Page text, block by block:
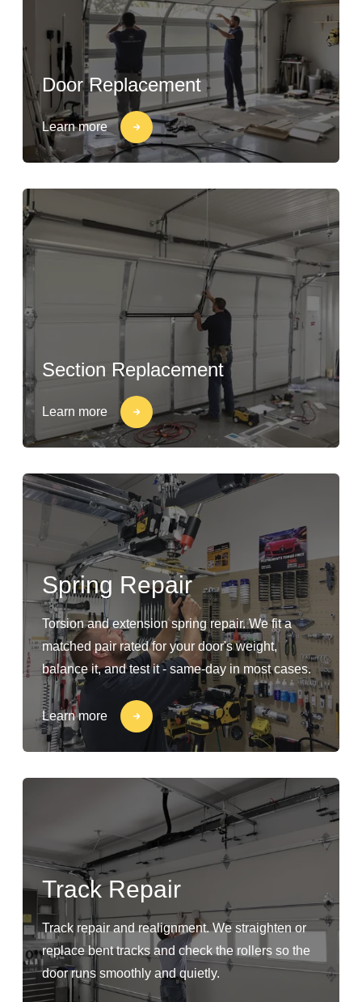
Door Replacement
Learn more
Section Replacement
Learn more
Spring Repair
Torsion and extension spring repair. We fit a
matched pair rated for your door's weight,
balance it, and test it - same-day in most cases.
Learn more
Track Repair
Track repair and realignment. We straighten or
replace bent tracks and check the rollers so the
door runs smoothly and quietly.